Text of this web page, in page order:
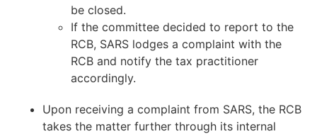
be closed.
If the committee decided to report to the
RCB, SARS lodges a complaint with the
RCB and notify the tax practitioner
accordingly.
Upon receiving a complaint from SARS, the RCB
takes the matter further through its internal